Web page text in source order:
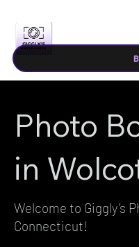
Photo
in
Welcome to Giggly’s
Connecticut!